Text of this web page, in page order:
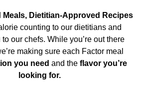
Meals, Dietitian-Approved Recipes
counting to our dietitians and
our chefs. While you’re out there
making sure each Factor meal
you need and the flavor you’re
looking for.